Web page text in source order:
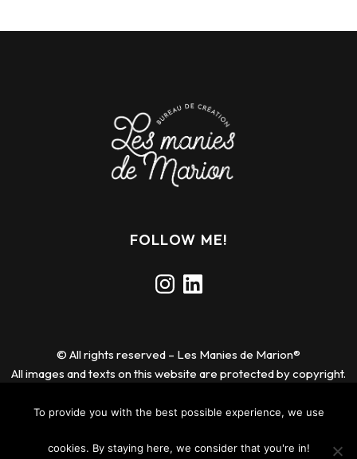
FOLLOW ME!
Instagram
LinkedIn
© All rights reserved – Les Manies de Marion®
All images and texts on this website are protected by copyright.
To provide you with the best possible experience, we use
cookies. By staying here, we consider that you're in!